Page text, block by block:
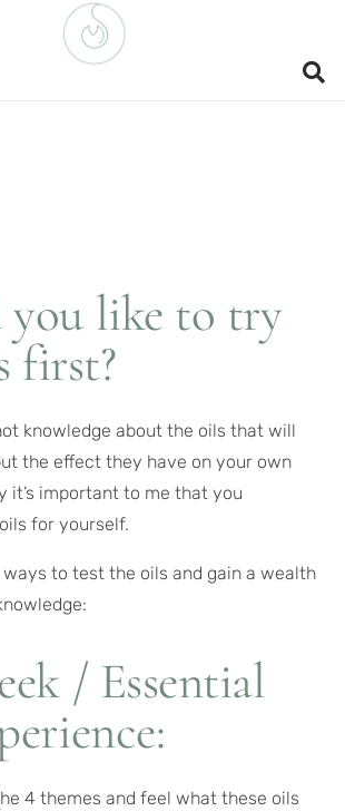
like to try
first?
knowledge about the oils that will
the effect they have on your own
it’s important to me that you
for yourself.
to test the oils and gain a wealth
/ Essential
4 themes and feel what these oils